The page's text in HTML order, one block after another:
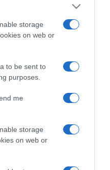
storage
on web or
to be sent to
purposes.
me
storage
on web or
nasce dall'idea di
televisivi alle cucine di
| Contatti
Cookie
02821290349